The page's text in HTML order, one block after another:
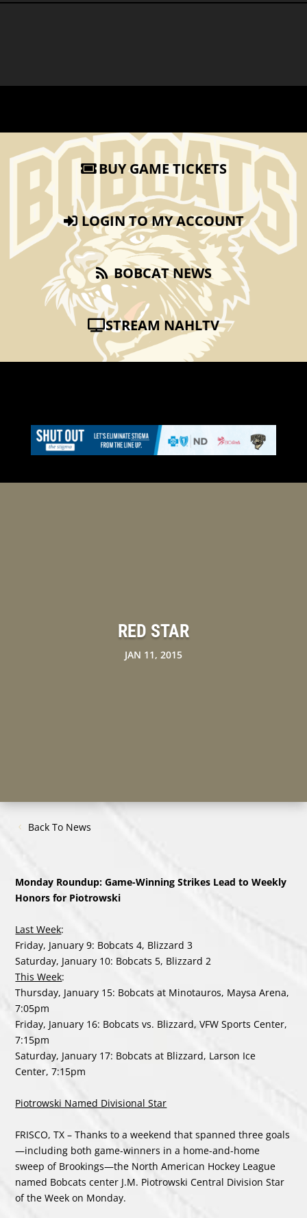
BUY GAME TICKETS
LOGIN TO MY ACCOUNT
BOBCAT NEWS
STREAM NAHLTV
RED STAR
JAN 11, 2015
Back To News
Monday Roundup: Game-Winning Strikes Lead to Weekly
Honors for Piotrowski
Last Week:
Friday, January 9: Bobcats 4, Blizzard 3
Saturday, January 10: Bobcats 5, Blizzard 2
This Week:
Thursday, January 15: Bobcats at Minotauros, Maysa Arena,
7:05pm
Friday, January 16: Bobcats vs. Blizzard, VFW Sports Center,
7:15pm
Saturday, January 17: Bobcats at Blizzard, Larson Ice
Center, 7:15pm
Piotrowski Named Divisional Star
FRISCO, TX – Thanks to a weekend that spanned three goals
—including both game-winners in a home-and-home
sweep of Brookings—the North American Hockey League
named Bobcats center J.M. Piotrowski Central Division Star
of the Week on Monday.